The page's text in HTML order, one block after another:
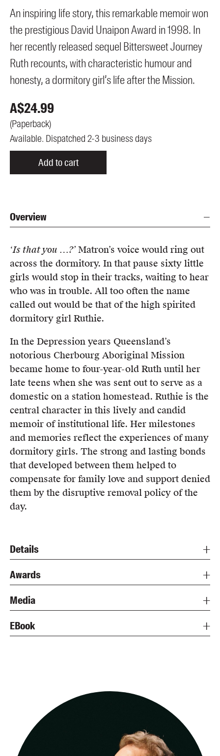
An inspiring life story, this remarkable memoir won
the prestigious David Unaipon Award in 1998. In
her recently released sequel Bittersweet Journey
Ruth recounts, with characteristic humour and
honesty, a dormitory girl’s life after the Mission.
A$24.99
(Paperback)
Available. Dispatched 2-3 business days
Add to cart
Overview
‘Is that you …?’ Matron’s voice would ring out
across the dormitory. In that pause sixty little
girls would stop in their tracks, waiting to hear
who was in trouble. All too often the name
called out would be that of the high spirited
dormitory girl Ruthie.
In the Depression years Queensland’s
notorious Cherbourg Aboriginal Mission
became home to four-year-old Ruth until her
late teens when she was sent out to serve as a
domestic on a station homestead. Ruthie is the
central character in this lively and candid
memoir of institutional life. Her milestones
and memories reflect the experiences of many
dormitory girls. The strong and lasting bonds
that developed between them helped to
compensate for family love and support denied
them by the disruptive removal policy of the
day.
Details
Awards
Media
EBook